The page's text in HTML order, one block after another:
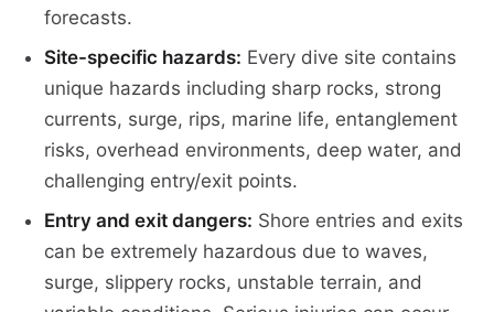
forecasts.
Site-specific hazards: Every dive site contains
unique hazards including sharp rocks, strong
currents, surge, rips, marine life, entanglement
risks, overhead environments, deep water, and
challenging entry/exit points.
Entry and exit dangers: Shore entries and exits
can be extremely hazardous due to waves,
surge, slippery rocks, unstable terrain, and